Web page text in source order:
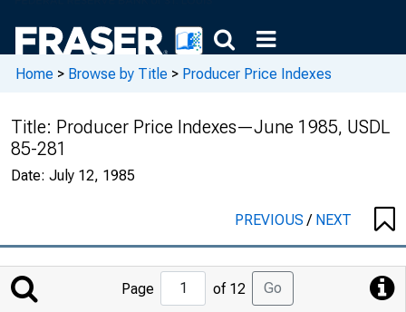
Home > Browse by Title > Producer Price Indexes
Title: Producer Price Indexes—June 1985, USDL
85-281
Date: July 12, 1985
PREVIOUS/ NEXT
Jump
to
Page of 12 Go